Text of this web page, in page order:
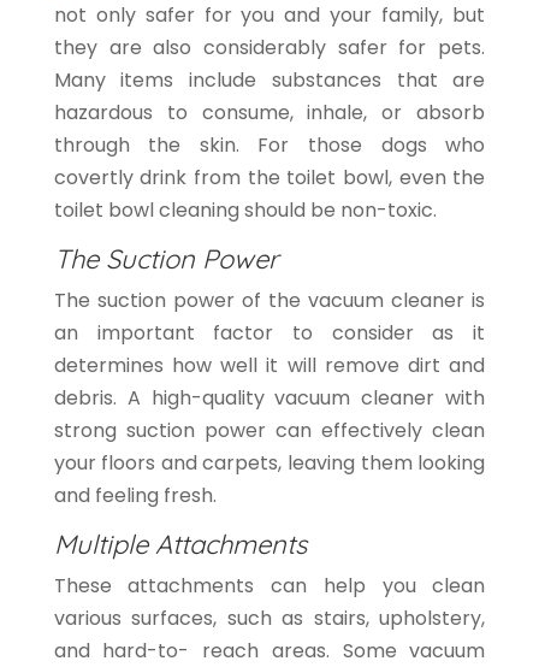
not only safer for you and your family, but
they are also considerably safer for pets.
Many items include substances that are
hazardous to consume, inhale, or absorb
through the skin. For those dogs who
covertly drink from the toilet bowl, even the
toilet bowl cleaning should be non-toxic.
The Suction Power
The suction power of the vacuum cleaner is
an important factor to consider as it
determines how well it will remove dirt and
debris. A high-quality vacuum cleaner with
strong suction power can effectively clean
your floors and carpets, leaving them looking
and feeling fresh.
Multiple Attachments
These attachments can help you clean
various surfaces, such as stairs, upholstery,
and hard-to- reach areas. Some vacuum